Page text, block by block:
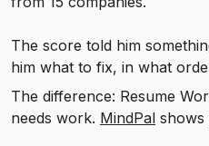
The score told him
him what to fix, in what
The difference: Resume
needs work. MindPal shows